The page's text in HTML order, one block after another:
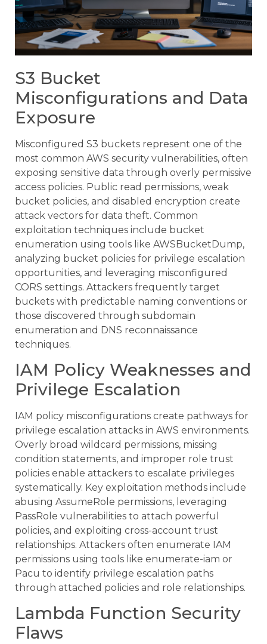
S3 Bucket
Misconfigurations and Data
Exposure
Misconfigured S3 buckets represent one of the
most common AWS security vulnerabilities, often
exposing sensitive data through overly permissive
access policies. Public read permissions, weak
bucket policies, and disabled encryption create
attack vectors for data theft. Common
exploitation techniques include bucket
enumeration using tools like AWSBucketDump,
analyzing bucket policies for privilege escalation
opportunities, and leveraging misconfigured
CORS settings. Attackers frequently target
buckets with predictable naming conventions or
those discovered through subdomain
enumeration and DNS reconnaissance
techniques.
IAM Policy Weaknesses and
Privilege Escalation
IAM policy misconfigurations create pathways for
privilege escalation attacks in AWS environments.
Overly broad wildcard permissions, missing
condition statements, and improper role trust
policies enable attackers to escalate privileges
systematically. Key exploitation methods include
abusing AssumeRole permissions, leveraging
PassRole vulnerabilities to attach powerful
policies, and exploiting cross-account trust
relationships. Attackers often enumerate IAM
permissions using tools like enumerate-iam or
Pacu to identify privilege escalation paths
through attached policies and role relationships.
Lambda Function Security
Flaws